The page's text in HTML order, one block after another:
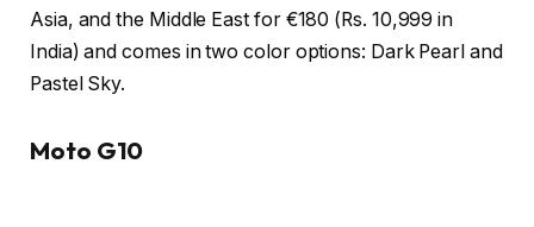
Asia, and the Middle East for €180 (Rs. 10,999 in
India) and comes in two color options: Dark Pearl and
Pastel Sky.
Moto G10